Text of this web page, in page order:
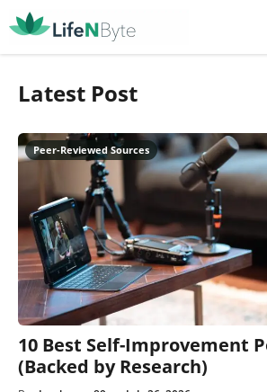
to
Latest Post
10 Best Self-Improvement
(Backed by Research)